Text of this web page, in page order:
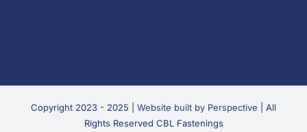
Copyright 2023 - 2025 | Website built by Perspective | All
Rights Reserved CBL Fastenings